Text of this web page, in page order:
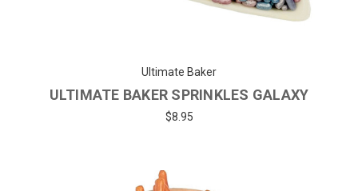
Ultimate Baker
ULTIMATE BAKER SPRINKLES GALAXY
$8.95